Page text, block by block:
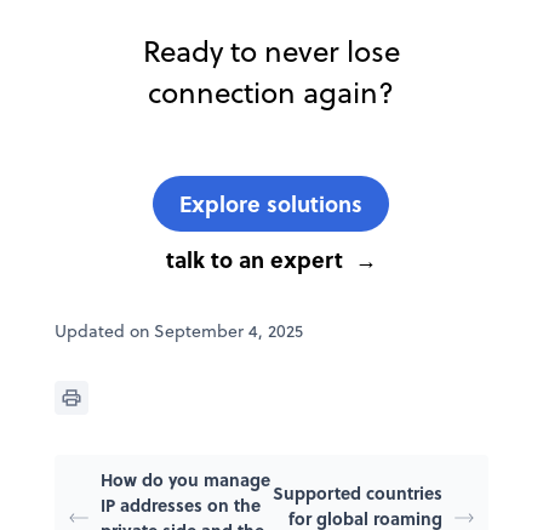
Ready to never lose
connection again?
Explore solutions
talk to an expert
Updated on September 4, 2025
How do you manage
IP addresses on the
Supported countries
for global roaming